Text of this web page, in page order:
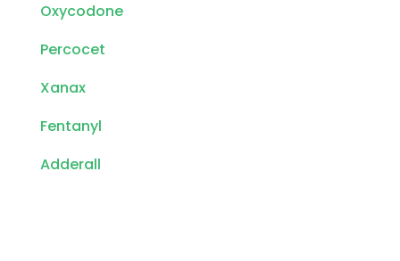
Oxycodone
Percocet
Xanax
Fentanyl
Adderall